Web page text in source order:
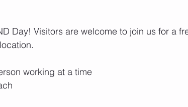
Day! Visitors are welcome to join us for a
working at a time